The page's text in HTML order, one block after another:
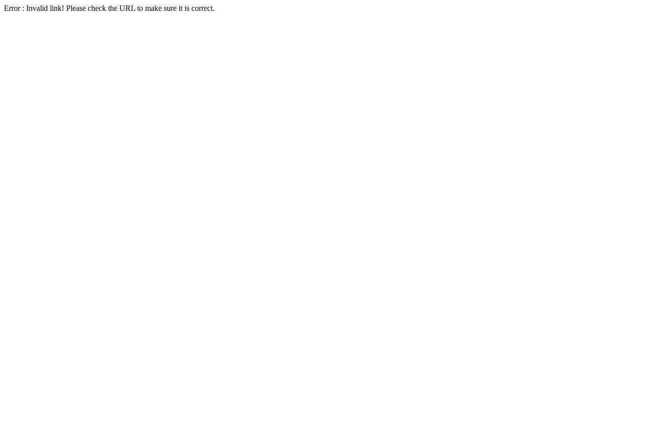
Error : Invalid link! Please check the URL to make sure it is correct.